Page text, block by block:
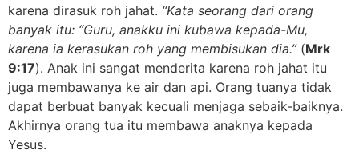
karena dirasuk roh jahat. “Kata seorang dari orang
banyak itu: “Guru, anakku ini kubawa kepada-Mu,
karena ia kerasukan roh yang membisukan dia.”(Mrk
9:17). Anak ini sangat menderita karena roh jahat itu
juga membawanya ke air dan api. Orang tuanya tidak
dapat berbuat banyak kecuali menjaga sebaik-baiknya.
Akhirnya orang tua itu membawa anaknya kepada
Yesus.